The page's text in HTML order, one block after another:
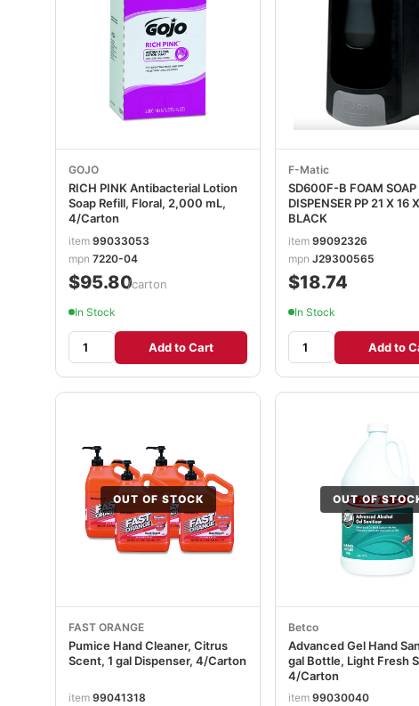
GOJO
RICH PINK Antibacterial Lotion
Soap Refill, Floral, 2,000 mL,
4/Carton
item 99033053
mpn 7220-04
$95.80/carton
In Stock
Add to Cart
F-Matic
SD600F-B FOAM SOAP
DISPENSER PP 21 X 16
BLACK
item99092326
mpnJ29300565
$18.74
In Stock
Add to
OUT OF STOCK
FAST ORANGE
Pumice Hand Cleaner, Citrus
Scent, 1 gal Dispenser, 4/Carton
item 99041318
OUT OF
Betco
Advanced Gel Hand
gal Bottle, Light Fresh
4/Carton
item99030040